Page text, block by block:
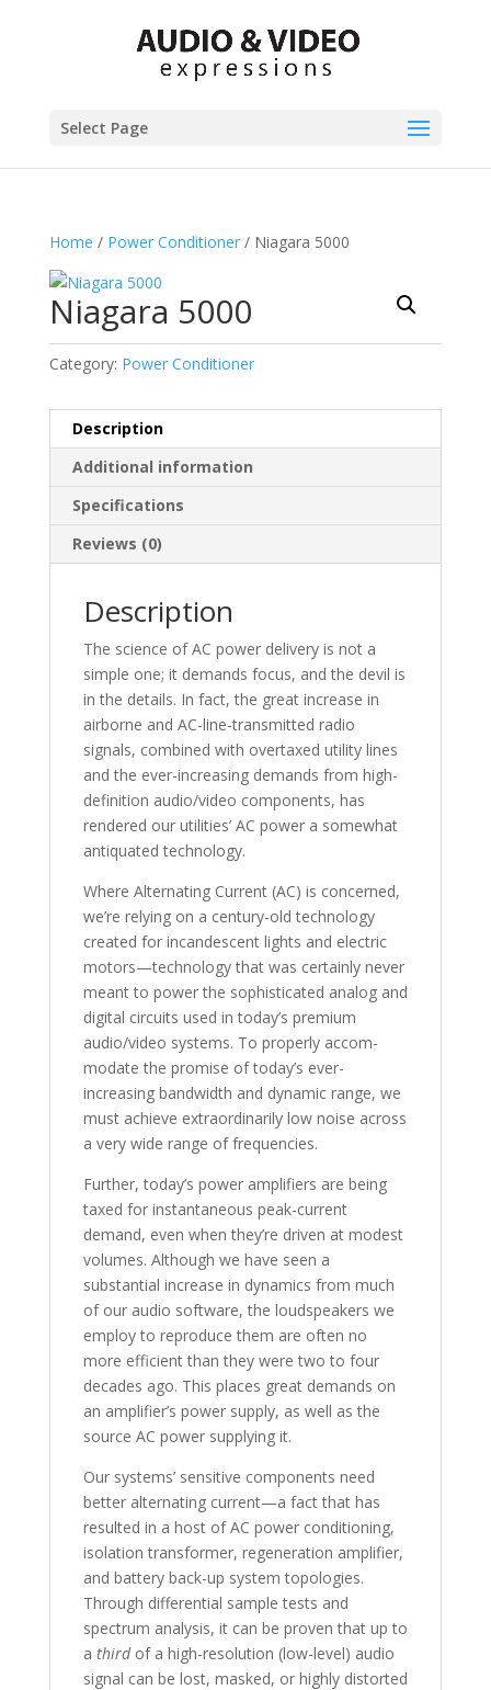
Select Page
Home / Power Conditioner/ Niagara 5000
Niagara 5000
Category: Power Conditioner
Description
Additional information
Specifications
Reviews (0)
Description
The science of AC power delivery is not a
simple one; it demands focus, and the devil is
in the details. In fact, the great increase in
airborne and AC-line-transmitted radio
signals, combined with overtaxed utility lines
and the ever-increasing demands from high-
definition audio/video components, has
rendered our utilities’ AC power a somewhat
antiquated technology.
Where Alternating Current (AC) is concerned,
we’re relying on a century-old technology
created for incandescent lights and electric
motors—technology that was certainly never
meant to power the sophisticated analog and
digital circuits used in today’s premium
audio/video systems. To properly accom-
modate the promise of today’s ever-
increasing bandwidth and dynamic range, we
must achieve extraordinarily low noise across
a very wide range of frequencies.
Further, today’s power amplifiers are being
taxed for instantaneous peak-current
demand, even when they’re driven at modest
volumes. Although we have seen a
substantial increase in dynamics from much
of our audio software, the loudspeakers we
employ to reproduce them are often no
more efficient than they were two to four
decades ago. This places great demands on
an amplifier’s power supply, as well as the
source AC power supplying it.
Our systems’ sensitive components need
better alternating current—a fact that has
resulted in a host of AC power conditioning,
isolation transformer, regeneration amplifier,
and battery back-up system topologies.
Through differential sample tests and
spectrum analysis, it can be proven that up to
a thirdof a high-resolution (low-level) audio
signal can be lost, masked, or highly distorted